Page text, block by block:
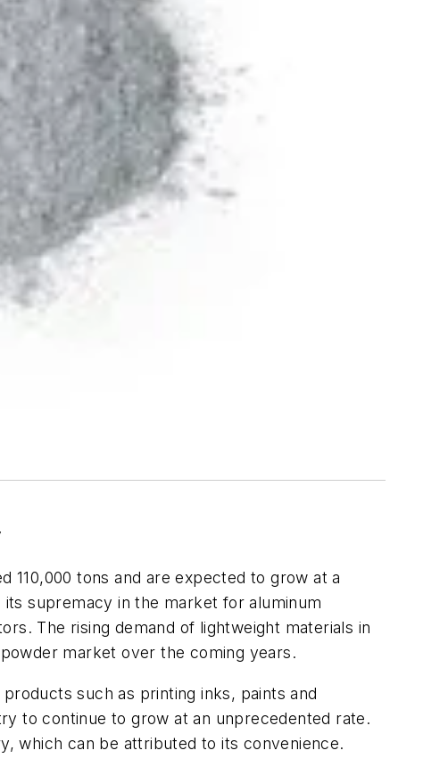
110,000 tons and are expected to grow at a
supremacy in the market for aluminum
The rising demand of lightweight materials in
market over the coming years.
such as printing inks, paints and
to continue to grow at an unprecedented rate.
which can be attributed to its convenience.